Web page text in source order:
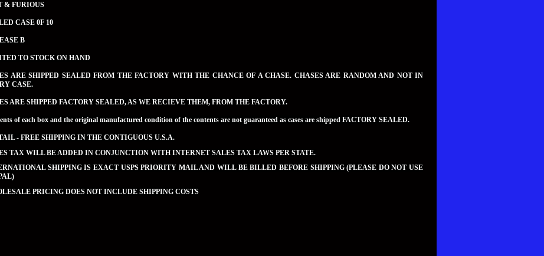
& FURIOUS
CASE 0F 10
B
TO STOCK ON HAND
ARE SHIPPED SEALED FROM THE FACTORY WITH THE CHANCE OF A CHASE. CHASES ARE RANDOM AND NOT IN
CASE.
ARE SHIPPED FACTORY SEALED, AS WE RECIEVE THEM, FROM THE FACTORY.
of each box and the original manufactured condition of the contents are not guaranteed as cases are shipped FACTORY SEALED.
- FREE SHIPPING IN THE CONTIGUOUS U.S.A.
TAX WILL BE ADDED IN CONJUNCTION WITH INTERNET SALES TAX LAWS PER STATE.
SHIPPING IS EXACT USPS PRIORITY MAIL AND WILL BE BILLED BEFORE SHIPPING (PLEASE DO NOT USE
PRICING DOES NOT INCLUDE SHIPPING COSTS